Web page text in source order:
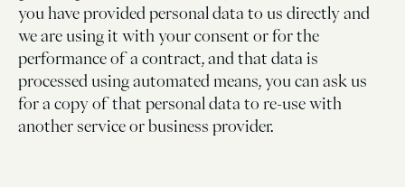
you have provided personal data to us directly and
we are using it with your consent or for the
performance of a contract, and that data is
processed using automated means, you can ask us
for a copy of that personal data to re-use with
another service or business provider.